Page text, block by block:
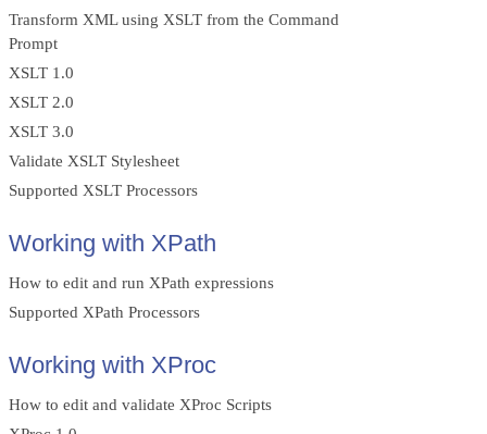
Transform XML using XSLT from the Command
Prompt
XSLT 1.0
XSLT 2.0
XSLT 3.0
Validate XSLT Stylesheet
Supported XSLT Processors
Working with XPath
How to edit and run XPath expressions
Supported XPath Processors
Working with XProc
How to edit and validate XProc Scripts